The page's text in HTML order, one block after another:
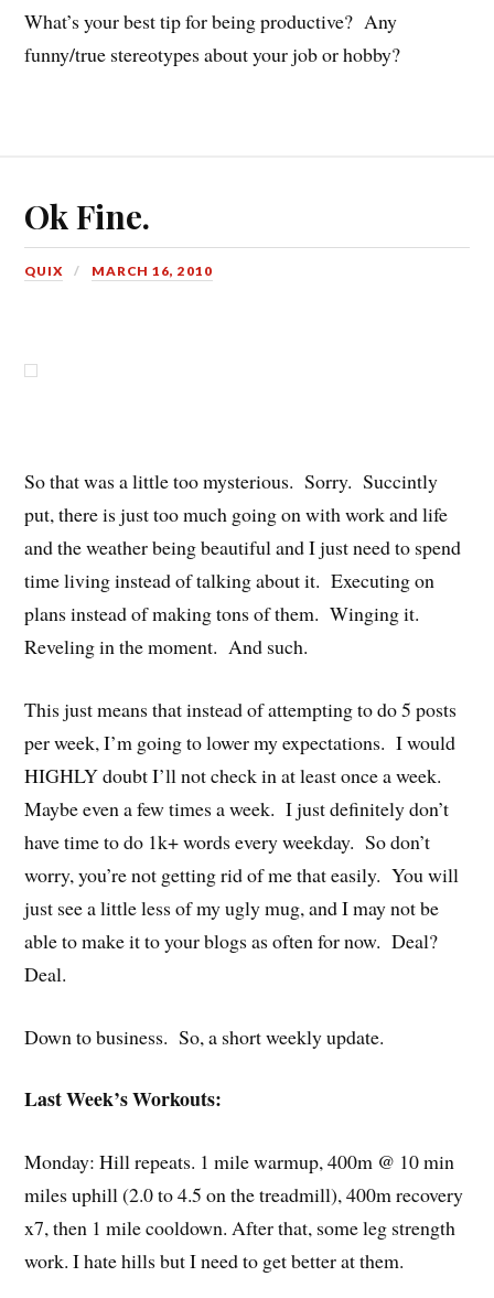
What’s your best tip for being productive? Any
funny/true stereotypes about your job or hobby?
Ok Fine.
QUIX MARCH 16, 2010
So that was a little too mysterious. Sorry. Succintly
put, there is just too much going on with work and life
and the weather being beautiful and I just need to spend
time living instead of talking about it. Executing on
plans instead of making tons of them. Winging it.
Reveling in the moment. And such.
This just means that instead of attempting to do 5 posts
per week, I’m going to lower my expectations. I would
HIGHLY doubt I’ll not check in at least once a week.
Maybe even a few times a week. I just definitely don’t
have time to do 1k+ words every weekday. So don’t
worry, you’re not getting rid of me that easily. You will
just see a little less of my ugly mug, and I may not be
able to make it to your blogs as often for now. Deal?
Deal.
Down to business. So, a short weekly update.
Last Week’s Workouts:
Monday: Hill repeats. 1 mile warmup, 400m @ 10 min
miles uphill (2.0 to 4.5 on the treadmill), 400m recovery
x7, then 1 mile cooldown. After that, some leg strength
work. I hate hills but I need to get better at them.